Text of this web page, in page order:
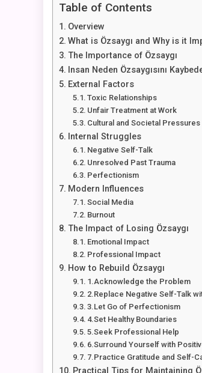
Table of Contents
Overview
What is Özsaygı and Why is it
The Importance of Özsaygı
Insan Neden Özsaygısını
External Factors
Toxic Relationships
Unfair Treatment at Work
Cultural and Societal Pressures
Internal Struggles
Negative Self-Talk
Unresolved Past Trauma
Perfectionism
Modern Influences
Social Media
Burnout
The Impact of Losing Özsaygı
Emotional Impact
Professional Impact
How to Rebuild Özsaygı
1.Acknowledge the Problem
2.Replace Negative Self-Talk
3.Let Go of Perfectionism
4.Set Healthy Boundaries
5.Seek Professional Help
6.Surround Yourself with
7.Practice Gratitude and Self-
Practical Tips for Maintaining